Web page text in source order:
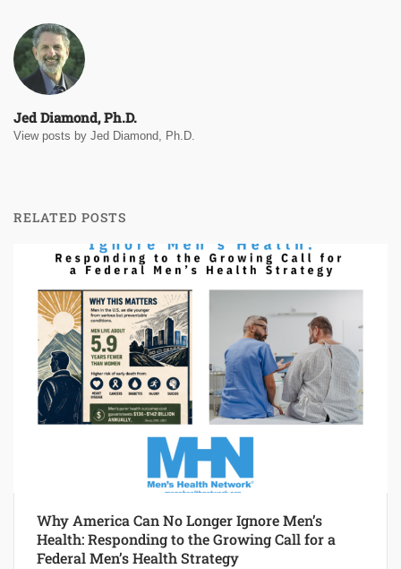
Jed Diamond, Ph.D.
View posts by Jed Diamond, Ph.D.
RELATED POSTS
Why America Can No Longer Ignore Men’s
Health: Responding to the Growing Call for a
Federal Men’s Health Strategy